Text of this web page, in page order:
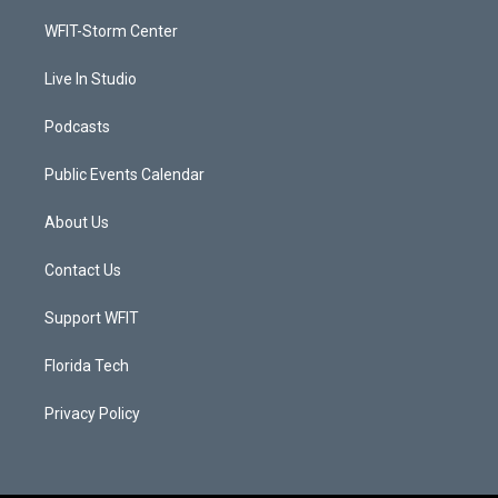
a
WFIT-Storm Center
Live In Studio
Podcasts
Public Events Calendar
About Us
Contact Us
Support WFIT
Florida Tech
Privacy Policy